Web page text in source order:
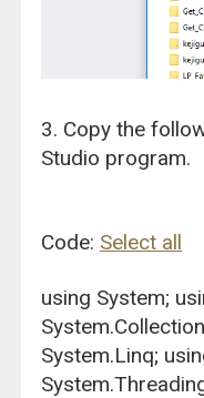
3. Copy the
Studio program.
Code: Select all
using System;
System.Linq;